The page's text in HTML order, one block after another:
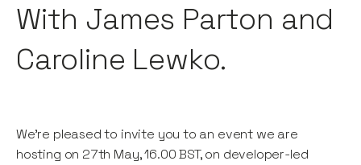
With James Parton and
Caroline Lewko.
We're pleased to invite you to an event we are
hosting on 27th May, 16.00 BST, on developer-led